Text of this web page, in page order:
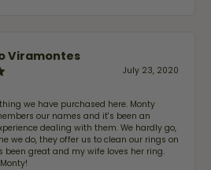
Viramontes
July 23, 2020
we have purchased here. Monty
our names and it's been an
dealing with them. We hardly go,
we do, they offer us to clean our rings on
been great and my wife loves her ring.